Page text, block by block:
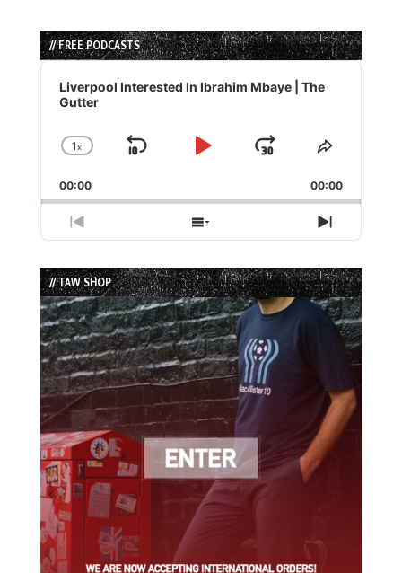
// FREE PODCASTS
Audio
Player
Liverpool Interested In Ibrahim Mbaye | The
Gutter
Change
Rate
1x
Skip
Play
Jump
Forward
Share
Episode
00:00 00:00
Previous
Episode
Show
Episodes
List
Next
Episode
// TAW SHOP